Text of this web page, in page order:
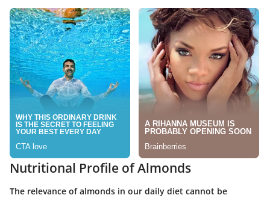
Nutritional Profile of Almonds
The relevance of almonds in our daily diet cannot be